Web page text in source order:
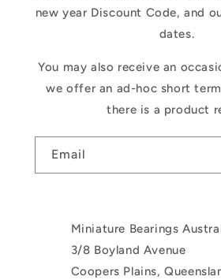
new year Discount Code, and
dates.
You may also receive an
we offer an ad-hoc short
there is a product
Email
Miniature Bearings
3/8 Boyland Avenue
Coopers Plains,